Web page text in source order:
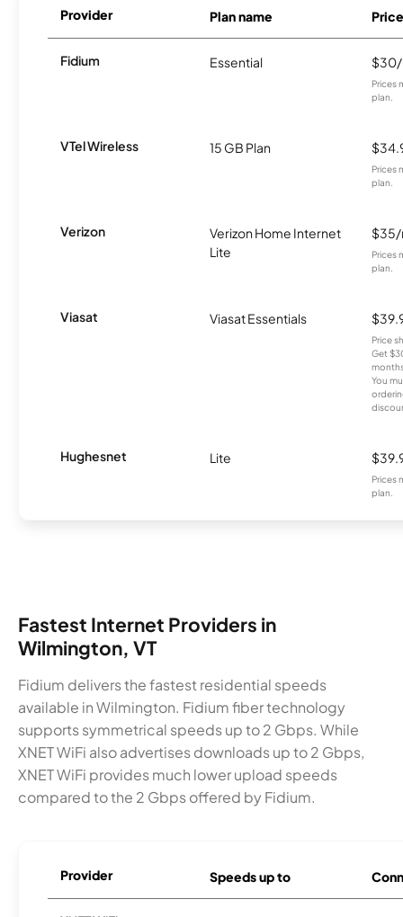
Provider Plan name Price
Fidium Essential
Prices
plan.
VTel Wireless 15 GB Plan
Prices
plan.
Verizon
Verizon Home Internet
Lite
Prices
plan.
Viasat Viasat Essentials
Price
Get
You
Hughesnet Lite
Prices
plan.
Fastest Internet Providers in
Wilmington, VT
Fidium delivers the fastest residential speeds
available in Wilmington. Fidium fiber technology
supports symmetrical speeds up to 2 Gbps. While
XNET WiFi also advertises downloads up to 2 Gbps,
XNET WiFi provides much lower upload speeds
compared to the 2 Gbps offered by Fidium.
Provider Speeds up to